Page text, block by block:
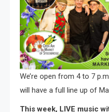
We’re open from 4 to 7
will have a full line up of
This week, LIVE music